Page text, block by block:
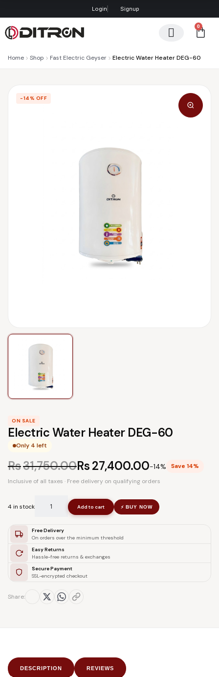
Login Signup
0
Home Shop Fast Electric Geyser Electric Water Heater DEG-60
−14% OFF
ON SALE
Electric Water Heater DEG-60
Only 4 left
Rs31,750.00Rs27,400.00−14%
Save 14%
Inclusive of all taxes · Free delivery on qualifying orders
4 in stock Add to cart ⚡ BUY NOW
Free Delivery
On orders over the minimum threshold
Easy Returns
Hassle-free returns & exchanges
Secure Payment
SSL-encrypted checkout
Share:
DESCRIPTION REVIEWS